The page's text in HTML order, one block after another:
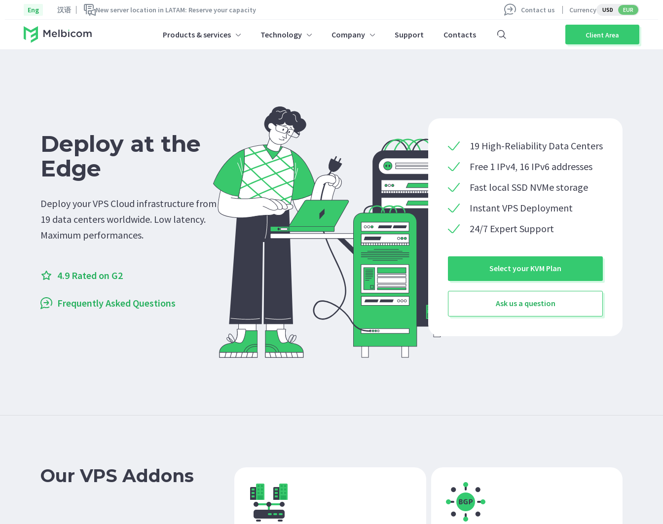
Eng 汉语 New server location in LATAM: Reserve your capacity Contact us Currency USD EUR
Products & services Technology Company Support Contacts Client Area
Deploy at the
Edge
Deploy your VPS Cloud infrastructure from
19 data centers worldwide. Low latency.
Maximum performances.
4.9 Rated on G2
Frequently Asked Questions
19 High-Reliability Data Centers
Free 1 IPv4, 16 IPv6 addresses
Fast local SSD NVMe storage
Instant VPS Deployment
24/7 Expert Support
Select your KVM Plan
Ask us a question
Our VPS Addons